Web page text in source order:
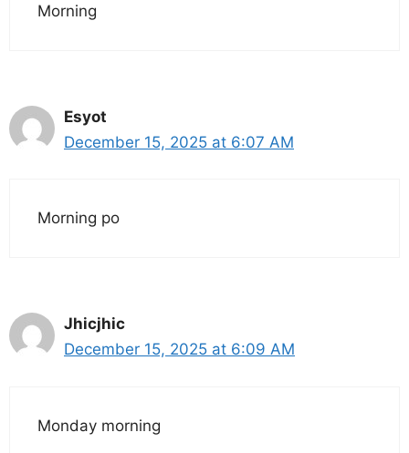
Morning
Esyot
December 15, 2025 at 6:07 AM
Morning po
Jhicjhic
December 15, 2025 at 6:09 AM
Monday morning